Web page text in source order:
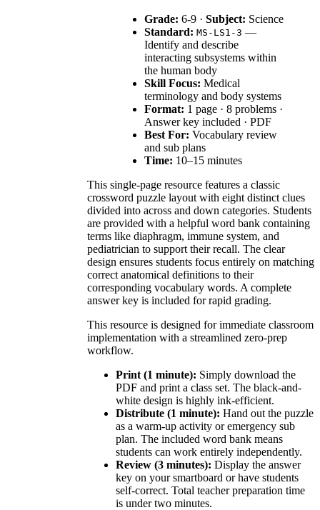
Grade: 6-9 · Subject: Science
Standard: MS-LS1-3 —
Identify and describe
interacting subsystems within
the human body
Skill Focus: Medical
terminology and body systems
Format: 1 page · 8 problems ·
Answer key included · PDF
Best For: Vocabulary review
and sub plans
Time: 10–15 minutes
This single-page resource features a classic
crossword puzzle layout with eight distinct clues
divided into across and down categories. Students
are provided with a helpful word bank containing
terms like diaphragm, immune system, and
pediatrician to support their recall. The clear
design ensures students focus entirely on matching
correct anatomical definitions to their
corresponding vocabulary words. A complete
answer key is included for rapid grading.
This resource is designed for immediate classroom
implementation with a streamlined zero-prep
workflow.
Print (1 minute): Simply download the
PDF and print a class set. The black-and-
white design is highly ink-efficient.
Distribute (1 minute): Hand out the puzzle
as a warm-up activity or emergency sub
plan. The included word bank means
students can work entirely independently.
Review (3 minutes): Display the answer
key on your smartboard or have students
self-correct. Total teacher preparation time
is under two minutes.